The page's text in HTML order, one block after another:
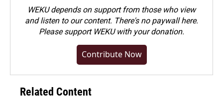
WEKU depends on support from those who view
and listen to our content. There's no paywall here.
Pleasesupport WEKU with your donation.
Contribute Now
Related Content